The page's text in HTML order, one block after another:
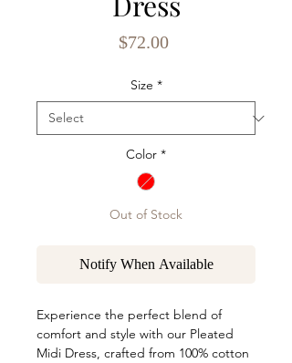
$72.00Price
Size *
Color *
Out of Stock
Notify When Available
Experience the perfect blend of
comfort and style with our Pleated
Midi Dress, crafted from 100% cotton